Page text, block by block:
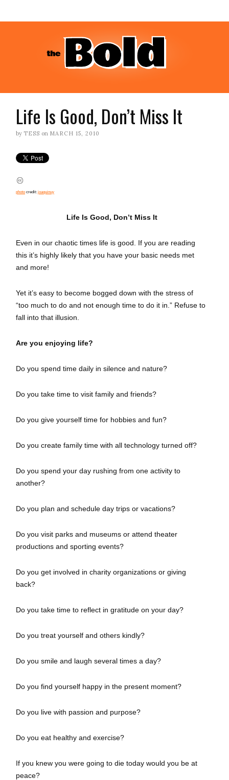
Life Is Good, Don’t Miss It
by TESS on MARCH 15, 2010
photo credit: joaquinuy
Life Is Good, Don’t Miss It
Even in our chaotic times life is good. If you are reading
this it’s highly likely that you have your basic needs met
and more!
Yet it’s easy to become bogged down with the stress of
“too much to do and not enough time to do it in.” Refuse to
fall into that illusion.
Are you enjoying life?
Do you spend time daily in silence and nature?
Do you take time to visit family and friends?
Do you give yourself time for hobbies and fun?
Do you create family time with all technology turned off?
Do you spend your day rushing from one activity to
another?
Do you plan and schedule day trips or vacations?
Do you visit parks and museums or attend theater
productions and sporting events?
Do you get involved in charity organizations or giving
back?
Do you take time to reflect in gratitude on your day?
Do you treat yourself and others kindly?
Do you smile and laugh several times a day?
Do you find yourself happy in the present moment?
Do you live with passion and purpose?
Do you eat healthy and exercise?
If you knew you were going to die today would you be at
peace?